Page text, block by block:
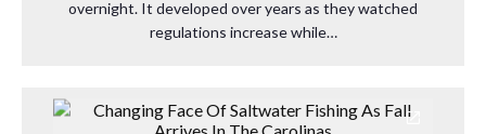
overnight. It developed over years as they watched
regulations increase while…